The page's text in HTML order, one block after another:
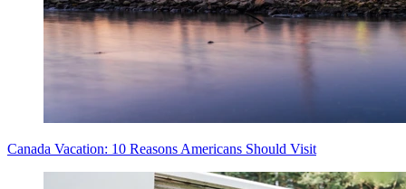
Canada Vacation: 10 Reasons Americans Should Visit